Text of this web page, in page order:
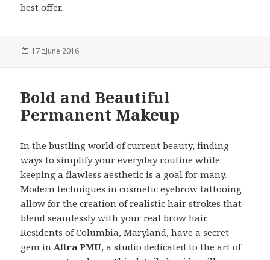
best offer.
Posted17 בJune 2016
Bold and Beautiful
Permanent Makeup
In the bustling world of current beauty, finding
ways to simplify your everyday routine while
keeping a flawless aesthetic is a goal for many.
Modern techniques incosmetic eyebrow tattooing
allow for the creation of realistic hair strokes that
blend seamlessly with your real brow hair.
Residents of Columbia, Maryland, have a secret
gem in Altra PMU, a studio dedicated to the art of